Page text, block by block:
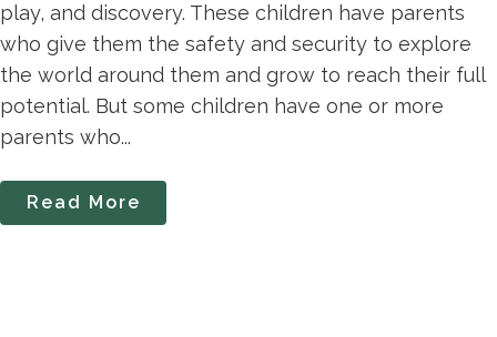
play, and discovery. These children have parents
who give them the safety and security to explore
the world around them and grow to reach their full
potential. But some children have one or more
parents who...
Read More